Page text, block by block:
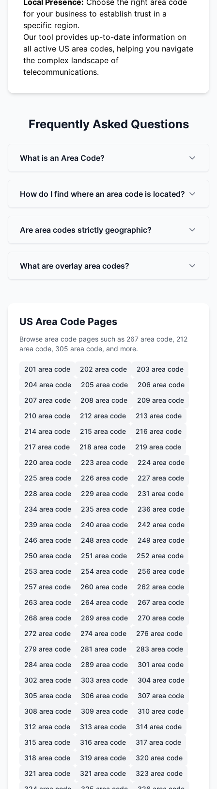
Local Presence: Choose the right area code
for your business to establish trust in a
specific region.
Our tool provides up-to-date information on
all active US area codes, helping you navigate
the complex landscape of
telecommunications.
Frequently Asked Questions
What is an Area Code?
How do I find where an area code is located?
Are area codes strictly geographic?
What are overlay area codes?
US Area Code Pages
Browse area code pages such as 267 area code, 212
area code, 305 area code, and more.
201 area code 202 area code 203 area code
204 area code 205 area code 206 area code
207 area code 208 area code 209 area code
210 area code 212 area code 213 area code
214 area code 215 area code 216 area code
217 area code 218 area code 219 area code
220 area code 223 area code 224 area code
225 area code 226 area code 227 area code
228 area code 229 area code 231 area code
234 area code 235 area code 236 area code
239 area code 240 area code 242 area code
246 area code 248 area code 249 area code
250 area code 251 area code 252 area code
253 area code 254 area code 256 area code
257 area code 260 area code 262 area code
263 area code 264 area code 267 area code
268 area code 269 area code 270 area code
272 area code 274 area code 276 area code
279 area code 281 area code 283 area code
284 area code 289 area code 301 area code
302 area code 303 area code 304 area code
305 area code 306 area code 307 area code
308 area code 309 area code 310 area code
312 area code 313 area code 314 area code
315 area code 316 area code 317 area code
318 area code 319 area code 320 area code
321 area code 321 area code 323 area code